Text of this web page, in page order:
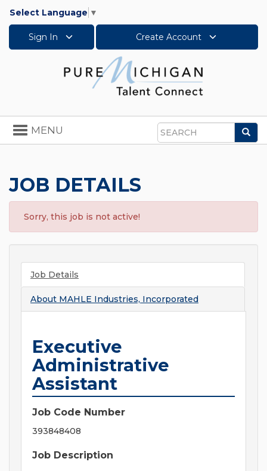
Select Language ▼
Sign In Create Account
Search
Toggle
navigation
MENU
JOB DETAILS
Sorry, this job is not active!
Job Details
About MAHLE Industries, Incorporated
Executive
Administrative
Assistant
Job Code Number
393848408
Job Description